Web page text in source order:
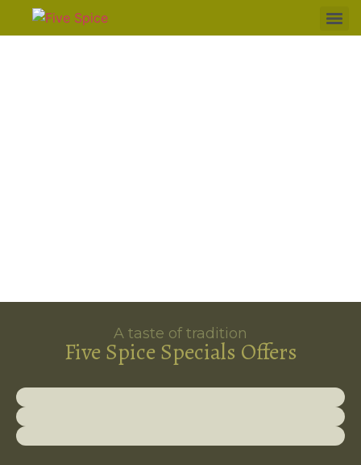
A taste of tradition
Five Spice Specials Offers